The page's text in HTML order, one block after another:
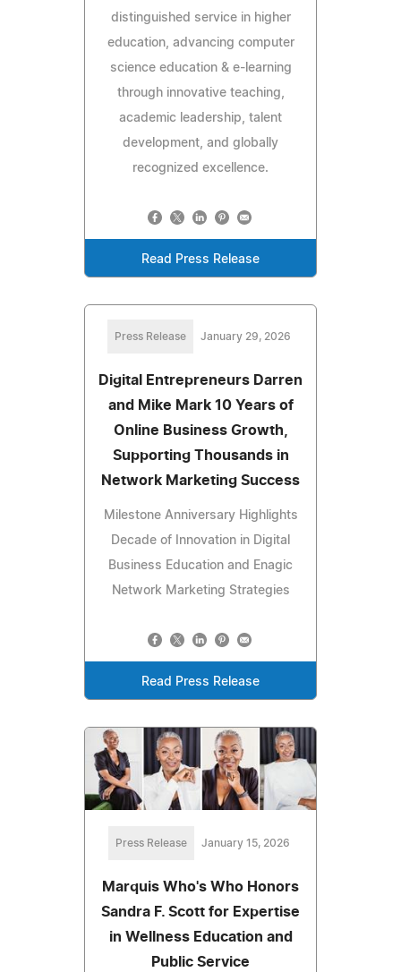
distinguished service in higher
education, advancing computer
science education & e-learning
through innovative teaching,
academic leadership, talent
development, and globally
recognized excellence.
Read Press Release
Press Release January 29, 2026
Digital Entrepreneurs Darren
and Mike Mark 10 Years of
Online Business Growth,
Supporting Thousands in
Network Marketing Success
Milestone Anniversary Highlights
Decade of Innovation in Digital
Business Education and Enagic
Network Marketing Strategies
Read Press Release
Press Release January 15, 2026
Marquis Who's Who Honors
Sandra F. Scott for Expertise
in Wellness Education and
Public Service